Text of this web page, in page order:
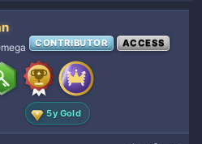
s
CONTRIBUTOR ACCESS
5y Gold